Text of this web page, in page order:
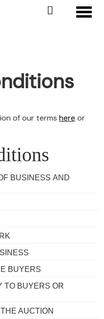
of our terms here or
BUSINESS AND
BUYERS
TO BUYERS OR
AUCTION